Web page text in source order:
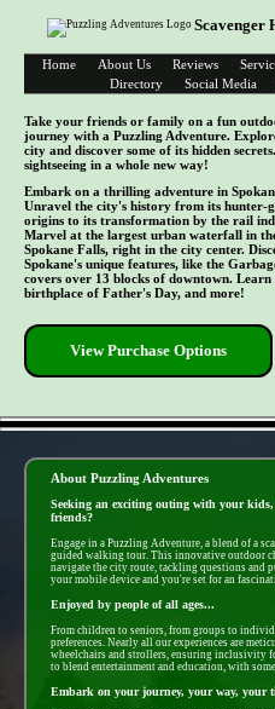
Scavenger
Home About Us Reviews
Directory
Social Media
Take your friends or family on a fun
journey with a Puzzling Adventure.
city and discover some of its hidden
sightseeing in a whole new way!
Embark on a thrilling adventure in
Unravel the city's history from its hunter-
origins to its transformation by the rail
Marvel at the largest urban waterfall in
Spokane Falls, right in the city center.
Spokane's unique features, like the
covers over 13 blocks of downtown.
birthplace of Father's Day, and more!
View Purchase Options
About Puzzling Adventures
Seeking an exciting outing with your kids,
friends?
Engage in a Puzzling Adventure, a blend of a
guided walking tour. This innovative outdoor
navigate the city route, tackling questions and
your mobile device and you're set for an
Enjoyed by people of all ages...
From children to seniors, from groups to
preferences. Nearly all our experiences are
wheelchairs and strollers, ensuring inclusivity
to blend entertainment and education, with
Embark on your journey, your way, your